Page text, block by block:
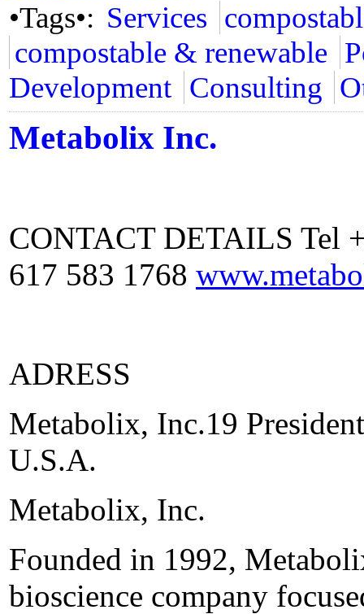
•Tags•: Services
compostable & renewable
Development Consulting
Metabolix Inc.
CONTACT DETAILS Tel
617 583 1768
ADRESS
Metabolix, Inc.19
U.S.A.
Metabolix, Inc.
Founded in 1992,
bioscience company